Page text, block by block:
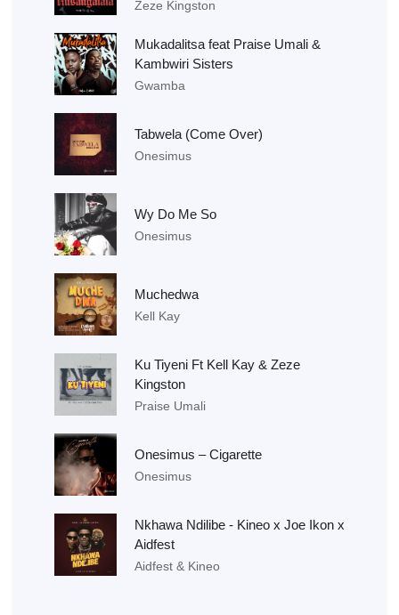
Zeze Kingston
Mukadalitsa feat Praise Umali &
Kambwiri Sisters
Gwamba
Tabwela (Come Over)
Onesimus
Wy Do Me So
Onesimus
Muchedwa
Kell Kay
Ku Tiyeni Ft Kell Kay & Zeze
Kingston
Praise Umali
Onesimus – Cigarette
Onesimus
Nkhawa Ndilibe - Kineo x Joe Ikon x
Aidfest
Aidfest & Kineo